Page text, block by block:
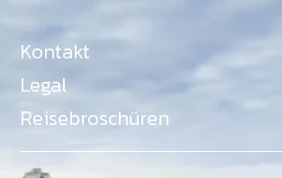
Kontakt
Legal
Reisebroschüren